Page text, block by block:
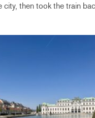
then took the train